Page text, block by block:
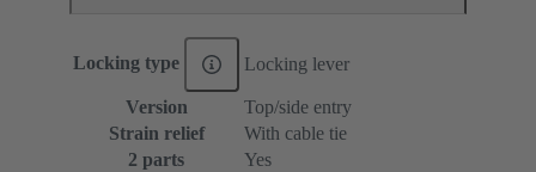
Locking type Locking lever
Version
Top/side entry
Strain relief
With cable tie
2 parts
Yes